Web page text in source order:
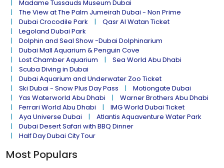
Madame Tussauds Museum Dubai
The View at The Palm Jumeirah Dubai - Non Prime
Dubai Crocodile Park
Qasr Al Watan Ticket
Legoland Dubai Park
Dolphin and Seal Show -Dubai Dolphinarium
Dubai Mall Aquarium & Penguin Cove
Lost Chamber Aquarium
Sea World Abu Dhabi
Scuba Diving in Dubai
Dubai Aquarium and Underwater Zoo Ticket
Ski Dubai - Snow Plus Day Pass
Motiongate Dubai
Yas Waterworld Abu Dhabi
Warner Brothers Abu Dhabi
Ferrari World Abu Dhabi
IMG World Dubai Ticket
Aya Universe Dubai
Atlantis Aquaventure Water Park
Dubai Desert Safari with BBQ Dinner
Half Day Dubai City Tour
Most Populars